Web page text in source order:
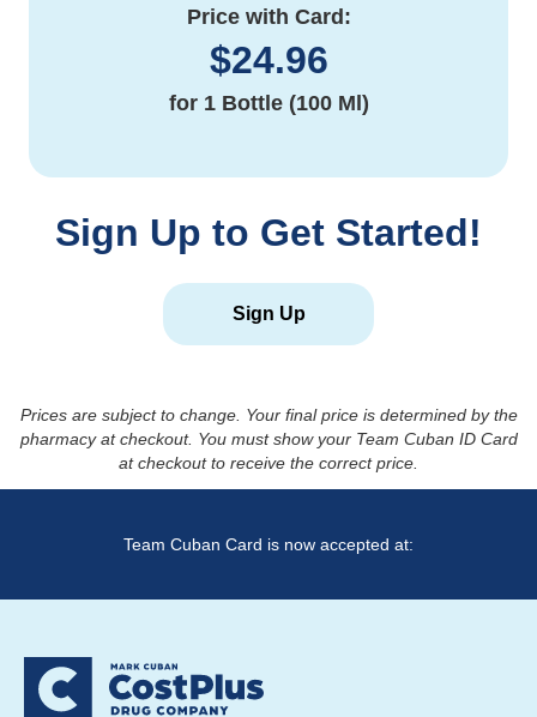
Price with Card:
$24.96
for 1 Bottle (100 Ml)
Sign Up to Get Started!
Sign Up
Prices are subject to change. Your final price is determined by the
pharmacy at checkout. You must show your Team Cuban ID Card
at checkout to receive the correct price.
Team Cuban Card is now accepted at: